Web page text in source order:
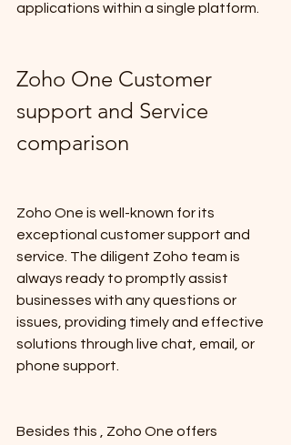
applications within a single platform.
Zoho One Customer
support and Service
comparison
Zoho One is well-known for its
exceptional customer support and
service. The diligent Zoho team is
always ready to promptly assist
businesses with any questions or
issues, providing timely and effective
solutions through live chat, email, or
phone support.
Besides this , Zoho One offers